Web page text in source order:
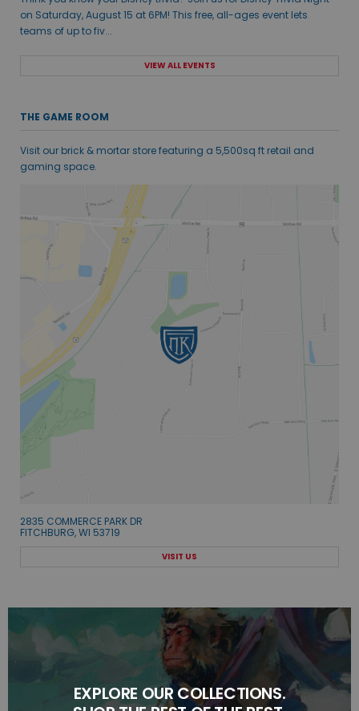
on Saturday, August 15 at 6PM! This free, all-ages event lets
teams of up to fiv...
VIEW ALL EVENTS
THE GAME ROOM
Visit our brick & mortar store featuring a 5,500sq ft retail and
gaming space.
2835 COMMERCE PARK DR
FITCHBURG, WI 53719
VISIT US
EXPLORE OUR COLLECTIONS.